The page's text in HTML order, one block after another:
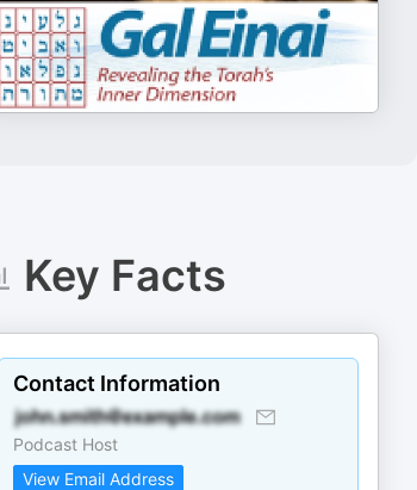
Key Facts
Contact Information
Podcast Host
View Email Address